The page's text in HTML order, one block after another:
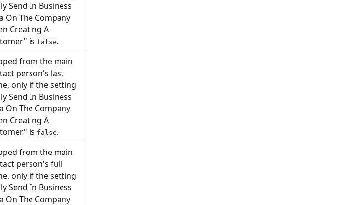
Send In Business
On The Company
Creating A
is false.
from the main
person's last
only if the setting
Send In Business
On The Company
Creating A
is false.
from the main
person's full
only if the setting
Send In Business
On The Company